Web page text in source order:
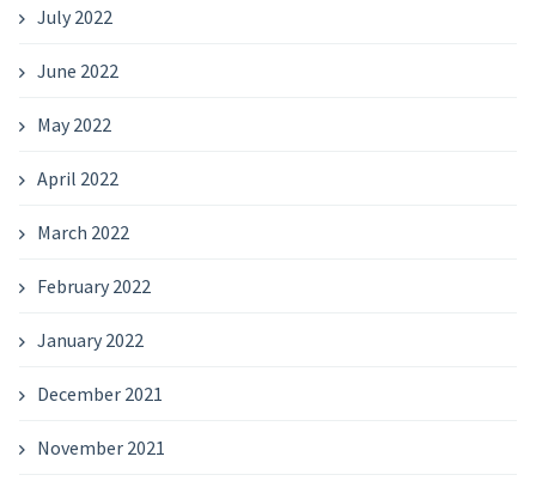
July 2022
June 2022
May 2022
April 2022
March 2022
February 2022
January 2022
December 2021
November 2021